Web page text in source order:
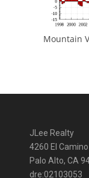
Mountain
JLee Realty
4260 El Camino
Palo Alto, CA
dre:02103053